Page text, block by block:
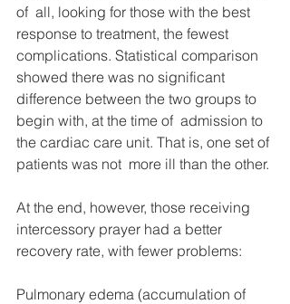
of  all, looking for those with the best
response to treatment, the fewest
complications. Statistical comparison
showed there was no significant
difference between the two groups to
begin with, at the time of  admission to
the cardiac care unit. That is, one set of
patients was not  more ill than the other.
At the end, however, those receiving
intercessory prayer had a better
recovery rate, with fewer problems:
Pulmonary edema (accumulation of